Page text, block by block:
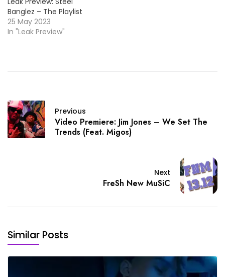
Banglez – The Playlist
25 May 2023
In "Leak Preview"
Previous
Video Premiere: Jim Jones – We Set The
Trends (Feat. Migos)
Next
FreSh New MuSiC
Similar Posts